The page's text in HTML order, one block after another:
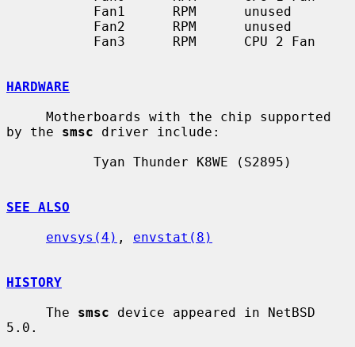
HARDWARE
by the smsc driver include:
SEE ALSO
envsys(4) , envstat(8)
HISTORY
     The
smsc device appeared in NetBSD
5.0.